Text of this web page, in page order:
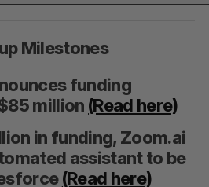
Milestones
funding
million (Read here)
in funding, Zoom.ai
assistant to be
(Read here)